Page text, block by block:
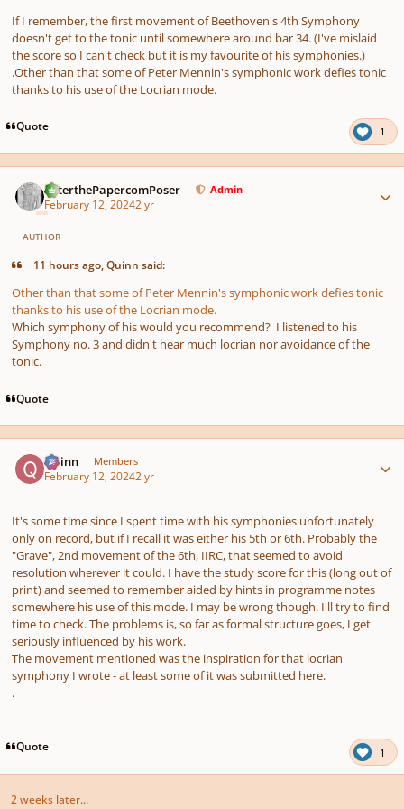
If I remember, the first movement of Beethoven's 4th Symphony
doesn't get to the tonic until somewhere around bar 34. (I've mislaid
the score so I can't check but it is my favourite of his symphonies.)
.Other than that some of Peter Mennin's symphonic work defies tonic
thanks to his use of the Locrian mode.
Quote 1
PeterthePapercomPoser Admin
February 12, 20242 yr
AUTHOR
11 hours ago, Quinn said:
Other than that some of Peter Mennin's symphonic work defies tonic
thanks to his use of the Locrian mode.
Which symphony of his would you recommend? I listened to his
Symphony no. 3 and didn't hear much locrian nor avoidance of the
tonic.
Quote
Quinn Members
February 12, 20242 yr
It's some time since I spent time with his symphonies unfortunately
only on record, but if I recall it was either his 5th or 6th. Probably the
"Grave", 2nd movement of the 6th, IIRC, that seemed to avoid
resolution wherever it could. I have the study score for this (long out of
print) and seemed to remember aided by hints in programme notes
somewhere his use of this mode. I may be wrong though. I'll try to find
time to check. The problems is, so far as formal structure goes, I get
seriously influenced by his work.
The movement mentioned was the inspiration for that locrian
symphony I wrote - at least some of it was submitted here.
.
Quote 1
2 weeks later...